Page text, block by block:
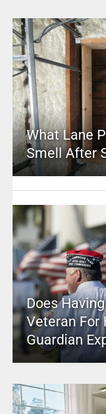
What Lane
Smell After
Does
Veteran For
Guardian